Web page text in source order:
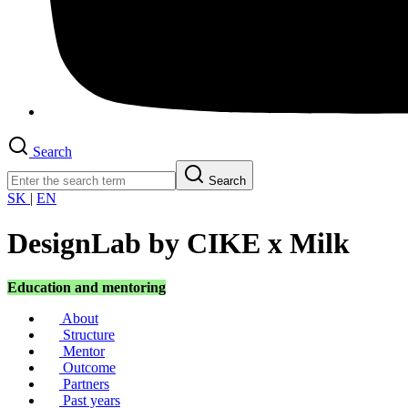
Search
Search
SK | EN
DesignLab by CIKE x Milk
Education and mentoring
About
Structure
Mentor
Outcome
Partners
Past years